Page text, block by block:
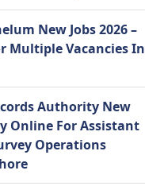
New Jobs 2026 –
Multiple Vacancies In
Authority New
Online For Assistant
Operations